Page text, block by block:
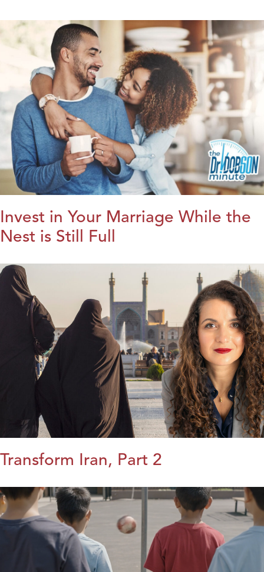
Invest in Your Marriage While the
Nest is Still Full
Transform Iran, Part 2